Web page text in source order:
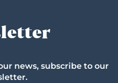
news, subscribe to our